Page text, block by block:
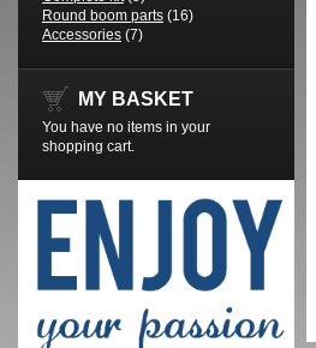
Round boom parts (16)
Accessories (7)
MY BASKET
You have no items in your
shopping cart.